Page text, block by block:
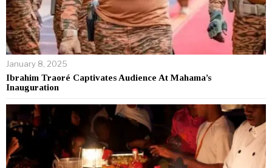
January 8, 2025
Ibrahim Traoré Captivates Audience At Mahama’s
Inauguration